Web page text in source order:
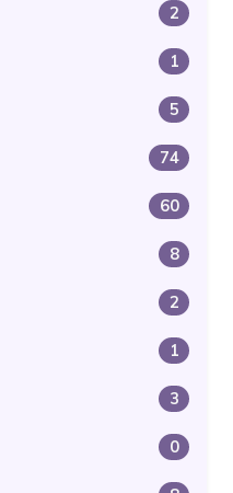
2
1
5
74
60
8
2
1
3
0